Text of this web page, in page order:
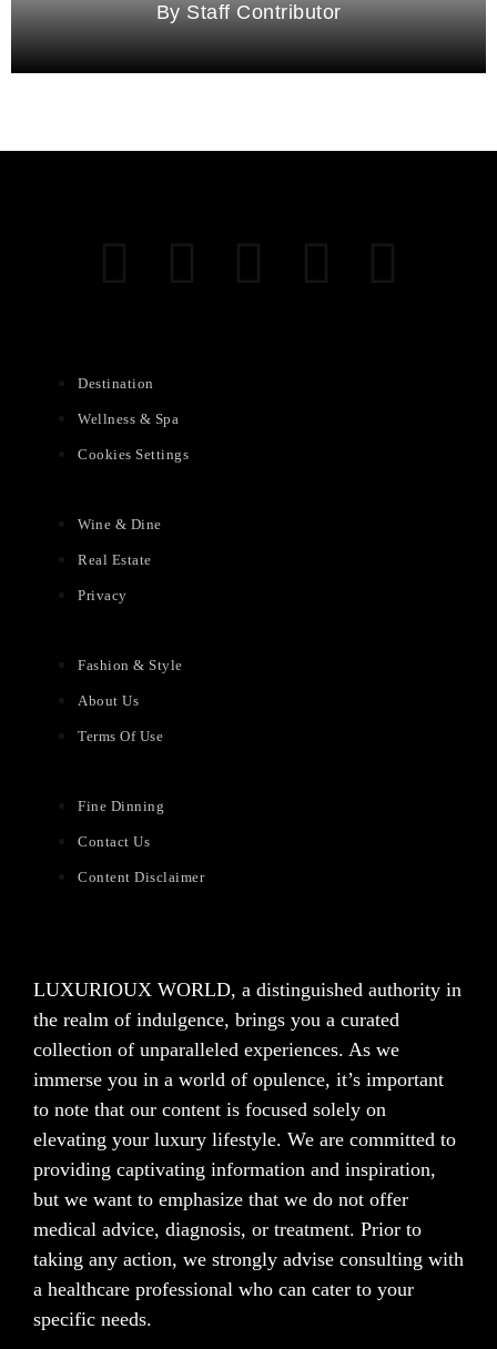
Staff Contributor
Destination
Wellness & Spa
Cookies Settings
Wine & Dine
Real Estate
Privacy
Fashion & Style
About Us
Terms Of Use
Fine Dinning
Contact Us
Content Disclaimer
LUXURIOUX WORLD, a distinguished authority in
the realm of indulgence, brings you a curated
collection of unparalleled experiences. As we
immerse you in a world of opulence, it’s important
to note that our content is focused solely on
elevating your luxury lifestyle. We are committed to
providing captivating information and inspiration,
but we want to emphasize that we do not offer
medical advice, diagnosis, or treatment. Prior to
taking any action, we strongly advise consulting with
a healthcare professional who can cater to your
specific needs.